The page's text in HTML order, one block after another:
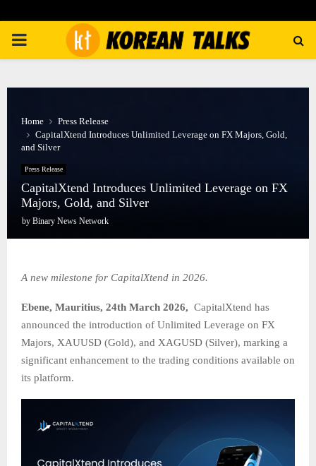
PRIMARY
Home
Press Release
CapitalXtend Introduces Unlimited Leverage on FX Majors, Gold,
and Silver
Press Release
CapitalXtend Introduces Unlimited Leverage on FX
Majors, Gold, and Silver
by Binary News Network
A new milestone for CapitalXtend in 2026.
Ebene, Mauritius, 24th March 2026, CapitalXtend has
announced the introduction of Unlimited Leverage on FX
Majors, XAUUSD (Gold), and XAGUSD (Silver), marking a
significant enhancement to the trading conditions available on
its platform.